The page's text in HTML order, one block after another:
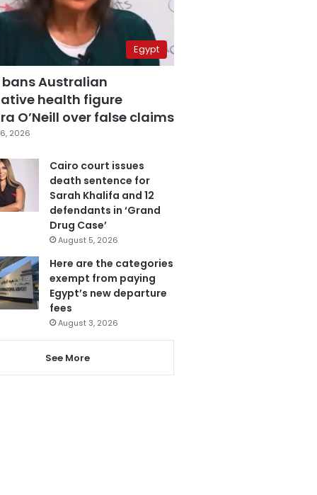
Egypt
bans Australian
health figure
O’Neill over false claims
2026
Cairo court issues
death sentence for
Sarah Khalifa and 12
defendants in ‘Grand
Drug Case’
August 5, 2026
Here are the categories
exempt from paying
Egypt’s new departure
fees
August 3, 2026
See More